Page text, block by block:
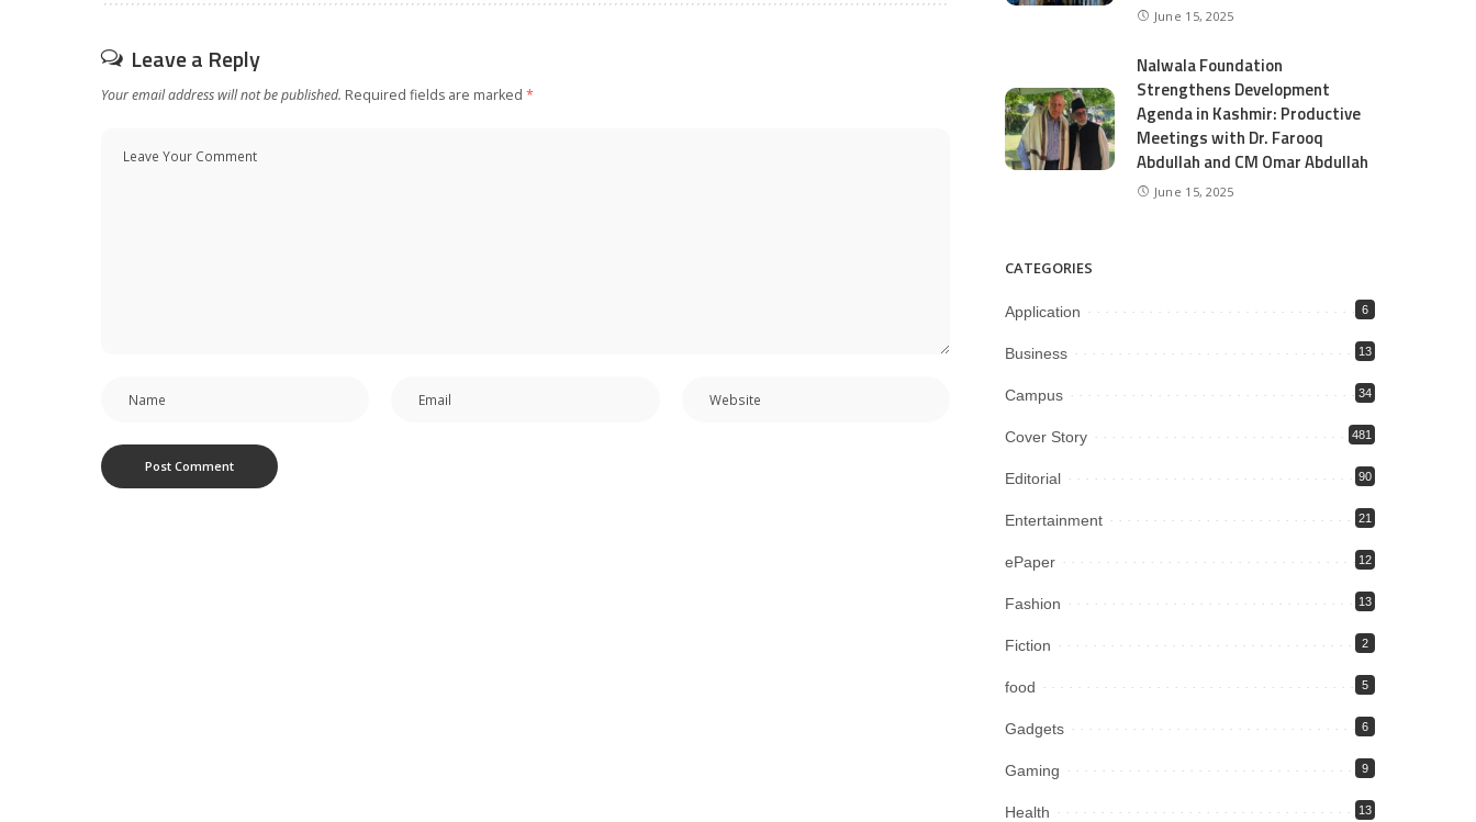
Leave a Reply
Your email address will not be published. Required fields are marked *
June 15, 2025
Nalwala Foundation
Strengthens Development
Agenda in Kashmir: Productive
Meetings with Dr. Farooq
Abdullah and CM Omar Abdullah
June 15, 2025
CATEGORIES
Application 6
Business 13
Campus 34
Cover Story 481
Editorial 90
Entertainment 21
ePaper 12
Fashion 13
Fiction 2
food 5
Gadgets 6
Gaming 9
Health 13